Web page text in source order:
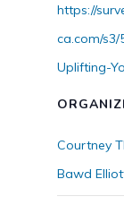
https://
ca.com/s3/
Uplifting-
Courtney
Bawd